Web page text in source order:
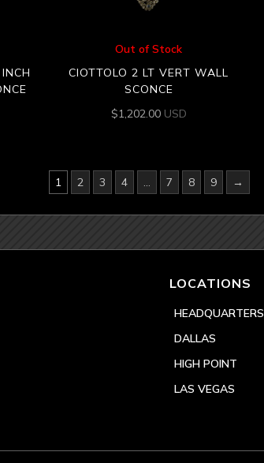
Out of Stock
CIOTTOLO 2 LT VERT WALL
SCONCE
$1,202.00 USD
1 2 3 4 … 7 8 9 →
LOCATIONS
HEADQUARTERS
DALLAS
HIGH POINT
LAS VEGAS